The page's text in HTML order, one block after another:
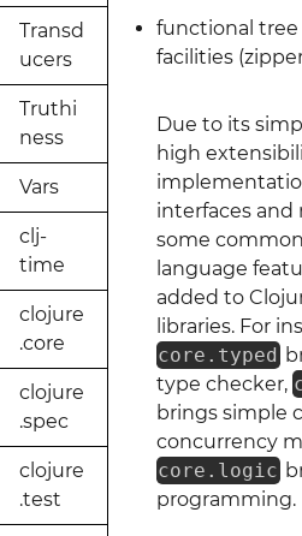
Transd
ucers
Truthi
ness
Vars
clj-
time
clojure
.core
clojure
.spec
clojure
.test
functional
facilities
Due to its
high
interfaces and
some
language
added to
libraries. For
core.typed
type checker,
brings simple
concurrency
core.logic
programming.